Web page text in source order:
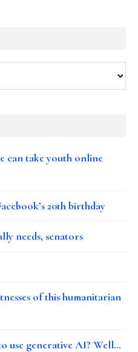
can take youth online
20th birthday
needs, senators
of this humanitarian
use generative AI? Well…